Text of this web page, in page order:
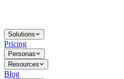
Solutions
Pricing
Personas
Resources
Blog